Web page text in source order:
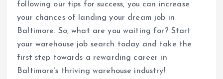
following our tips for success, you can increase
your chances of landing your dream job in
Baltimore. So, what are you waiting for? Start
your warehouse job search today and take the
first step towards a rewarding career in
Baltimore’s thriving warehouse industry!